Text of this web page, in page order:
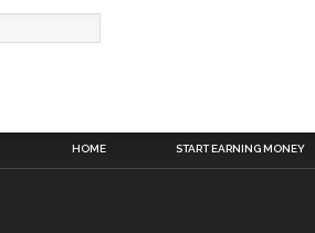
HOME START EARNING MONEY